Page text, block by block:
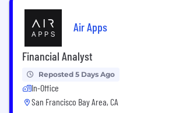
Air Apps
Financial Analyst
Reposted 5 Days Ago
In-Office
San Francisco Bay Area, CA